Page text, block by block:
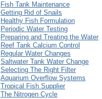
Fish Tank Maintenance
Getting Rid of Snails
Healthy Fish Formulation
Periodic Water Testing
Preparing and Treating the Water
Reef Tank Calcium Control
Regular Water Changes
Saltwater Tank Water Change
Selecting The Right Filter
Aquarium Overflow Systems
Tropical Fish Supplier
The Nitrogen Cycle